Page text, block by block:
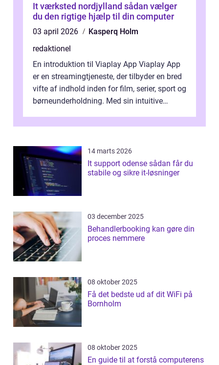
It værksted nordjylland sådan vælger
du den rigtige hjælp til din computer
03 april 2026
Kasperq Holm
redaktionel
En introduktion til Viaplay App Viaplay App
er en streamingtjeneste, der tilbyder en bred
vifte af indhold inden for film, serier, sport og
børneunderholdning. Med sin intuitive
14 marts 2026
It support odense sådan får du
stabile og sikre it-løsninger
03 december 2025
Behandlerbooking kan gøre din
proces nemmere
08 oktober 2025
Få det bedste ud af dit WiFi på
Bornholm
08 oktober 2025
En guide til at forstå computerens